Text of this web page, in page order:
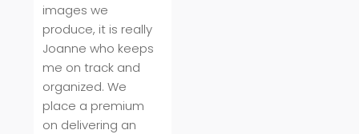
images we
produce, it is really
Joanne who keeps
me on track and
organized. We
place a premium
on delivering an